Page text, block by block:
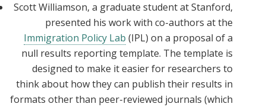
Scott Williamson, a graduate student at Stanford,
presented his work with co-authors at the
Immigration Policy Lab (IPL) on a proposal of a
null results reporting template. The template is
designed to make it easier for researchers to
think about how they can publish their results in
formats other than peer-reviewed journals (which